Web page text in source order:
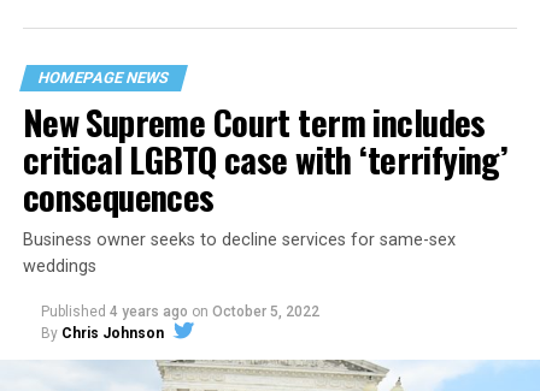
their beloved UpStairs Lounge bar, an egalitarian free
space that served as a forerunner to today’s queer safe
havens.
HOMEPAGE NEWS
New Supreme Court term includes
critical LGBTQ case with ‘terrifying’
consequences
Business owner seeks to decline services for same-sex
weddings
Published 4 years ago on October 5, 2022
By Chris Johnson